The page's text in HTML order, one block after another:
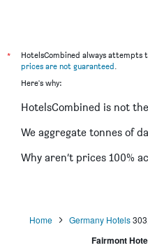
*
HotelsCombined always attempts
prices are not guaranteed.
Here's why:
HotelsCombined is not
We aggregate tonnes of
Why aren’t prices 100%
Home Germany Hotels
Fairmont